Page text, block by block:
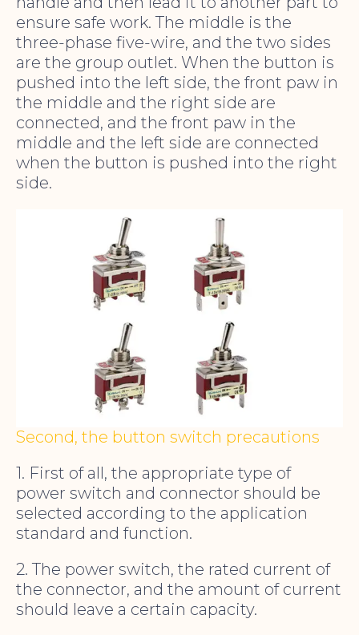
ensure safe work. The middle is the
three-phase five-wire, and the two sides
are the group outlet. When the button is
pushed into the left side, the front paw in
the middle and the right side are
connected, and the front paw in the
middle and the left side are connected
when the button is pushed into the right
side.
Second, the button switch precautions
1. First of all, the appropriate type of
power switch and connector should be
selected according to the application
standard and function.
2. The power switch, the rated current of
the connector, and the amount of current
should leave a certain capacity.